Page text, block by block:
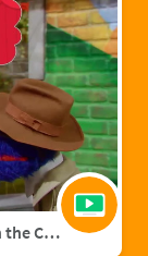
Reporter Grover: Bedtime Routines with the Count